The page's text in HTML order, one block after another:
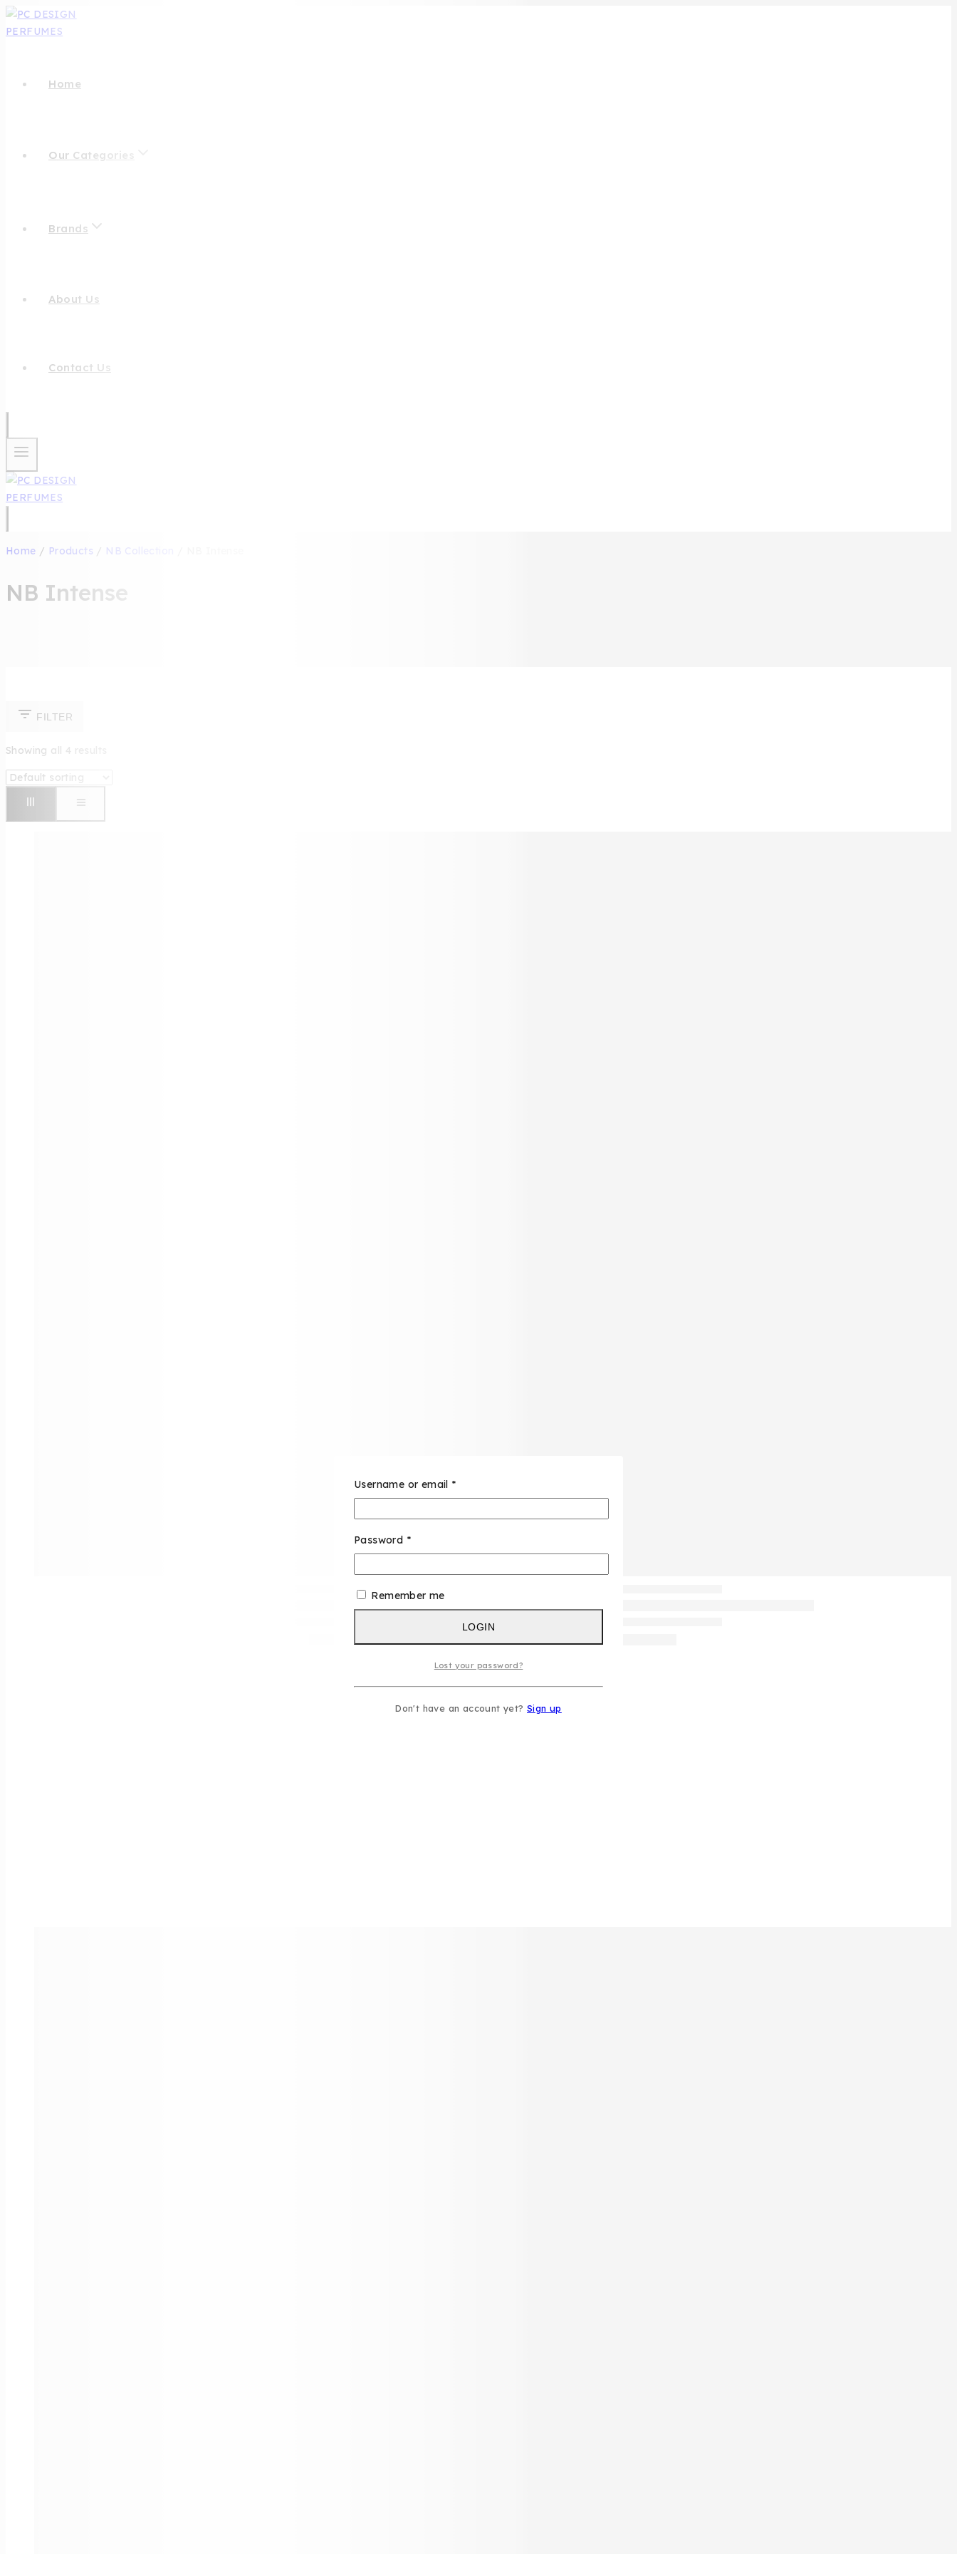
Home
Our Categories
Brands
About Us
Contact Us
Home / Products / NB Collection
NB Intense
FILTER
Showing all 4
Username or email *
Password *
Remember me
LOGIN
Lost your password?
Don't have an account yet? Sign up